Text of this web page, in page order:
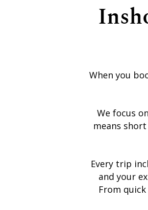
When you
We focus
means
Every trip
and your
From